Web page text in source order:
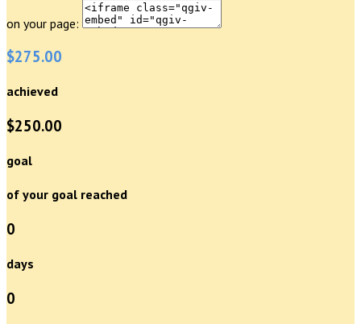
on your page:
$275.00
achieved
$250.00
goal
of your goal reached
0
days
0